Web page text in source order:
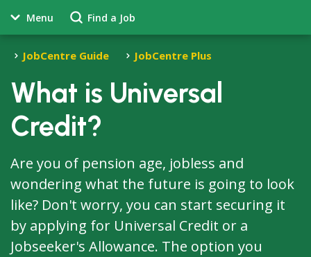
Menu Find a Job
JobCentre Guide JobCentre Plus
What is Universal
Credit?
Are you of pension age, jobless and
wondering what the future is going to look
like? Don't worry, you can start securing it
by applying for Universal Credit or a
Jobseeker's Allowance. The option you